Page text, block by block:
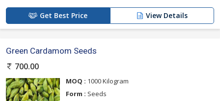
Get Best Price View Details
Green Cardamom Seeds
700.00
MOQ : 1000 Kilogram
Form : Seeds